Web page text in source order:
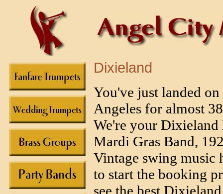
Dixieland
You've just landed
Angeles for almost
We're your Dixieland
Mardi Gras Band,
Vintage swing music
to start the booking
see the best